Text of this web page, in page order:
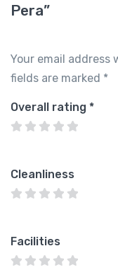
Pera”
Your email address
fields are marked *
Overall rating *
Cleanliness
Facilities